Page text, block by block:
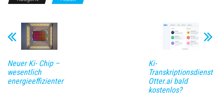
Neuer Ki- Chip –
wesentlich
energieeffizienter
Ki-
Transkriptionsdienst
Otter.ai bald
kostenlos?